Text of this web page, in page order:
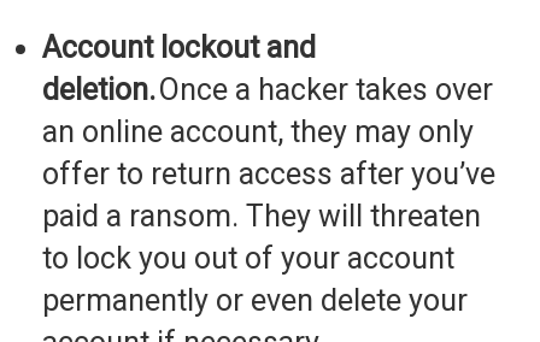
Account lockout and
deletion.Once a hacker takes over
an online account, they may only
offer to return access after you’ve
paid a ransom. They will threaten
to lock you out of your account
permanently or even delete your